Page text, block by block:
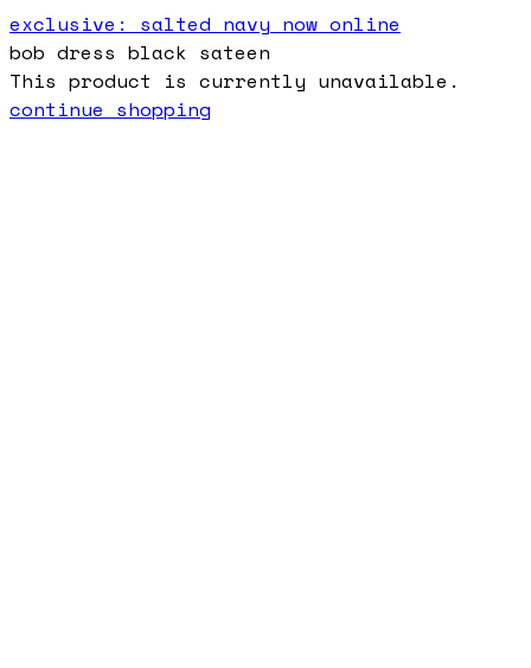
exclusive: salted navy now online
bob dress black sateen
This product is currently unavailable.
continue shopping